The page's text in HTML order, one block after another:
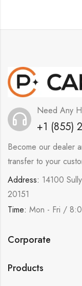
Need Any
+1 (855)
Become our dealer
transfer to your
Address: 14100
20151
Time: Mon - Fri /
Corporate
Products